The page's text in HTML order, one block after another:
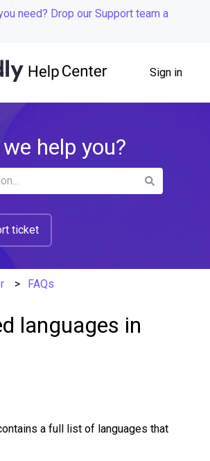
need? Drop our Support team a
Sign in
help you?
ticket
FAQs
languages in
a full list of languages that